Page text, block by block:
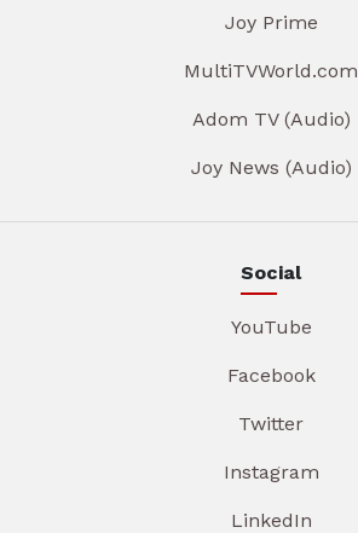
Joy Prime
MultiTVWorld.com
Adom TV (Audio)
Joy News (Audio)
Social
YouTube
Facebook
Twitter
Instagram
LinkedIn